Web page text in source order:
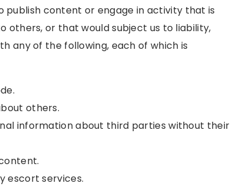
publish content or engage in activity that is
others, or that would subject us to liability,
any of the following, each of which is
others.
information about third parties without their
escort services.